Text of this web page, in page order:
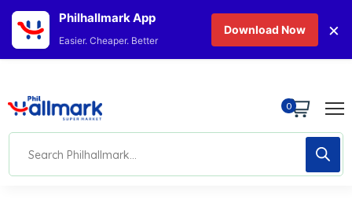
0
Philhallmark App
Easier. Cheaper. Better
Download Now ×